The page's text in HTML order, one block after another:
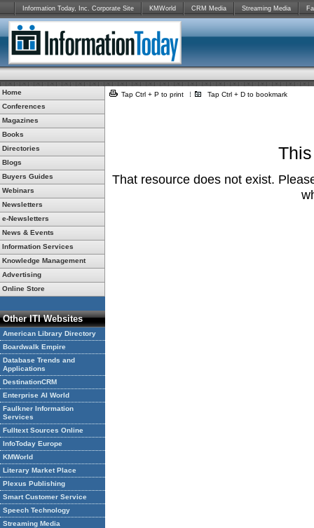
Information Today, Inc. Corporate Site KMWorld CRM Media Streaming Media
Home
Conferences
Magazines
Books
Directories
Blogs
Buyers Guides
Webinars
Newsletters
e-Newsletters
News & Events
Information Services
Knowledge Management
Advertising
Online Store
Other ITI Websites
American Library Directory
Boardwalk Empire
Database Trends and
Applications
DestinationCRM
Enterprise AI World
Faulkner Information
Services
Fulltext Sources Online
InfoToday Europe
KMWorld
Literary Market Place
Plexus Publishing
Smart Customer Service
Speech Technology
Streaming Media
Tap Ctrl + P to print Tap Ctrl + D to bookmark
That resource does not exist.